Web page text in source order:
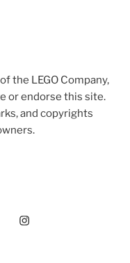
the LEGO Company,
or endorse this site.
and copyrights